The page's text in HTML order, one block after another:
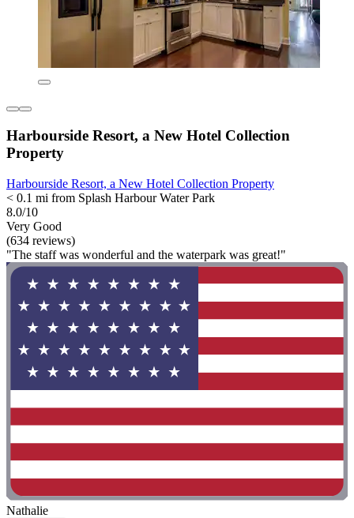
Harbourside Resort, a New Hotel Collection
Property
Harbourside Resort, a New Hotel Collection Property
< 0.1 mi from Splash Harbour Water Park
8.0/10
Very Good
(634 reviews)
"The staff was wonderful and the waterpark was great!"
Nathalie